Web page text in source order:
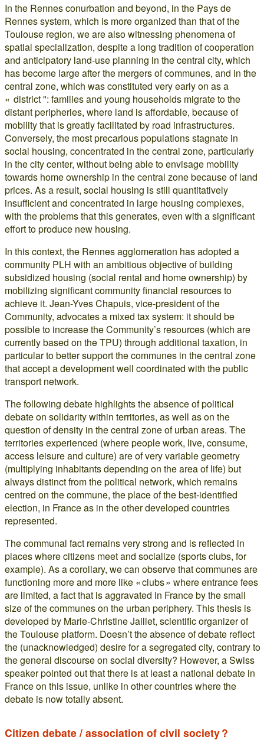
In the Rennes conurbation and beyond, in the Pays de
Rennes system, which is more organized than that of the
Toulouse region, we are also witnessing phenomena of
spatial specialization, despite a long tradition of cooperation
and anticipatory land-use planning in the central city, which
has become large after the mergers of communes, and in the
central zone, which was constituted very early on as a
« district ": families and young households migrate to the
distant peripheries, where land is affordable, because of
mobility that is greatly facilitated by road infrastructures.
Conversely, the most precarious populations stagnate in
social housing, concentrated in the central zone, particularly
in the city center, without being able to envisage mobility
towards home ownership in the central zone because of land
prices. As a result, social housing is still quantitatively
insufficient and concentrated in large housing complexes,
with the problems that this generates, even with a significant
effort to produce new housing.
In this context, the Rennes agglomeration has adopted a
community PLH with an ambitious objective of building
subsidized housing (social rental and home ownership) by
mobilizing significant community financial resources to
achieve it. Jean-Yves Chapuis, vice-president of the
Community, advocates a mixed tax system: it should be
possible to increase the Community’s resources (which are
currently based on the TPU) through additional taxation, in
particular to better support the communes in the central zone
that accept a development well coordinated with the public
transport network.
The following debate highlights the absence of political
debate on solidarity within territories, as well as on the
question of density in the central zone of urban areas. The
territories experienced (where people work, live, consume,
access leisure and culture) are of very variable geometry
(multiplying inhabitants depending on the area of life) but
always distinct from the political network, which remains
centred on the commune, the place of the best-identified
election, in France as in the other developed countries
represented.
The communal fact remains very strong and is reflected in
places where citizens meet and socialize (sports clubs, for
example). As a corollary, we can observe that communes are
functioning more and more like « clubs » where entrance fees
are limited, a fact that is aggravated in France by the small
size of the communes on the urban periphery. This thesis is
developed by Marie-Christine Jaillet, scientific organizer of
the Toulouse platform. Doesn’t the absence of debate reflect
the (unacknowledged) desire for a segregated city, contrary to
the general discourse on social diversity? However, a Swiss
speaker pointed out that there is at least a national debate in
France on this issue, unlike in other countries where the
debate is now totally absent.
Citizen debate / association of civil society ?